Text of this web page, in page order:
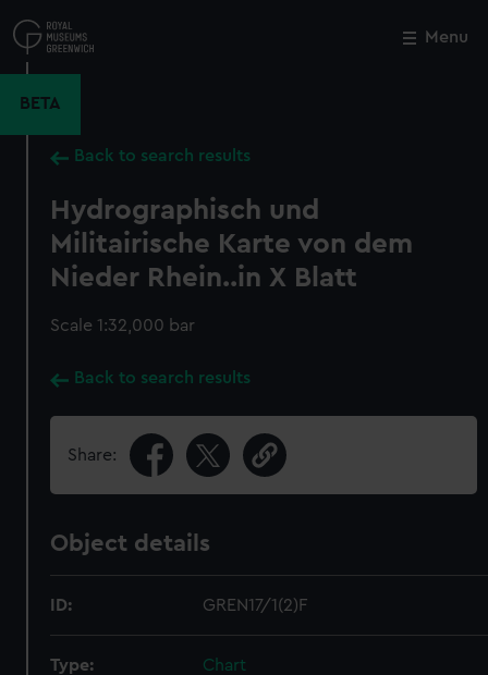
to
main
Menu
BETA
Back to search results
Hydrographisch und
Militairische Karte von dem
Nieder Rhein..in X Blatt
Scale 1:32,000 bar
Back to search results
Share:
Object details
ID: GREN17/1(2)F
Type: Chart
Close